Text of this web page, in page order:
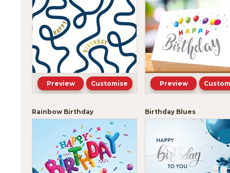
Preview Customise Preview
Rainbow Birthday Birthday Blues